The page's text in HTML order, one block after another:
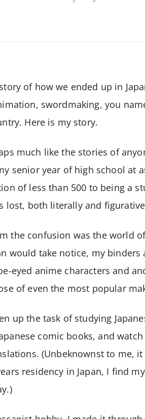
of how we ended up in
swordmaking, you
Here is my story.
much like the stories of
senior year of high school at
of less than 500 to being a
lost, both literally and
the confusion was the world
would take notice, my
eyed anime characters and
of even the most popular
up the task of studying
comic books, and
(Unbeknownst to me,
residency in Japan, I find